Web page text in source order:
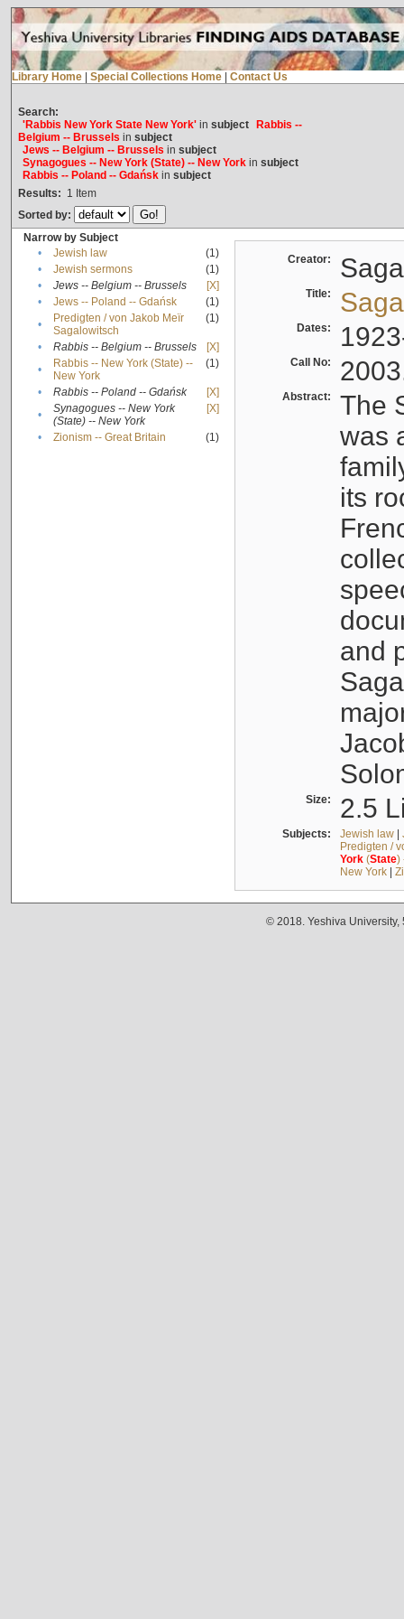
Library Home Special Collections Home Contact Us
Search:
'Rabbis New York State New York'in subject
Rabbis --
Belgium -- Brussels in subject
Jews -- Belgium -- Brussels in subject
Synagogues -- New York (State) -- New Yorkin subject
Rabbis -- Poland -- Gdańskin subject
Results: 1 Item
Sorted by:
Narrow by Subject
•
Jewish law
(1)
•
Jewish sermons
(1)
•
Jews -- Belgium -- Brussels
[X]
•
Jews -- Poland -- Gdańsk
(1)
•
Predigten / von Jakob Meïr
Sagalowitsch
(1)
• Rabbis -- Belgium -- Brussels
[X]
•
Rabbis -- New York (State) --
New York
(1)
• Rabbis -- Poland -- Gdańsk
[X]
•
Synagogues -- New York
(State) -- New York
[X]
• Zionism -- Great Britain (1)
Creator:
Title:
Dates:
Call No:
Abstract:
The
was
its
and
Size: 2.5
Subjects: Jewish law|
Predigten /
York(State)
New York|
© 2018. Yeshiva University,